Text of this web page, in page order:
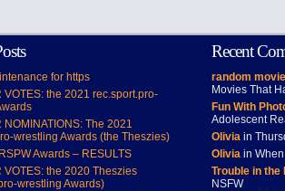
for https
VOTES: the 2021 rec.sport.pro-
NOMINATIONS: The 2021
wrestling Awards (the Theszies)
Awards – RESULTS
VOTES: the 2020 Theszies
wrestling Awards)
Recent
random
Movies That
Fun With
Adolescent
Oliviain
Oliviain When
Trouble in
NSFW